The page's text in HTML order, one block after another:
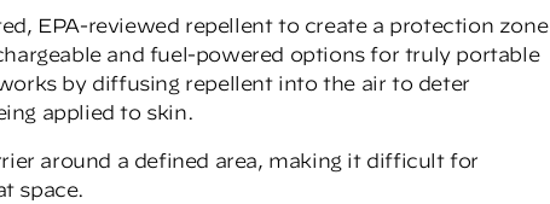
EPA-reviewed repellent to create a protection zone
and fuel-powered options for truly portable
by diffusing repellent into the air to deter
applied to skin.
around a defined area, making it difficult for
space.